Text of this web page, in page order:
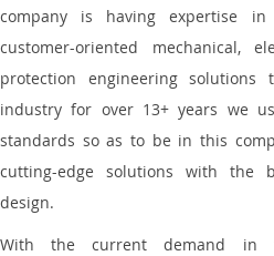
company is having expertise
customer-oriented mechanical,
protection engineering
industry for over 13+ years we
standards so as to be in this
cutting-edge solutions with the
design.
With the current demand in